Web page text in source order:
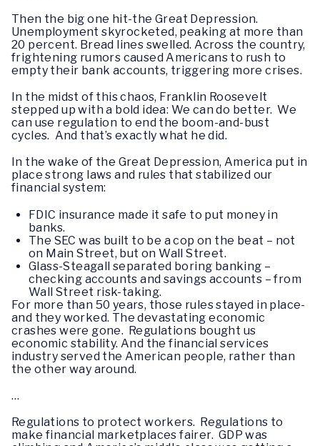
Then the big one hit-the Great Depression.
Unemployment skyrocketed, peaking at more than
20 percent. Bread lines swelled. Across the country,
frightening rumors caused Americans to rush to
empty their bank accounts, triggering more crises.
In the midst of this chaos, Franklin Roosevelt
stepped up with a bold idea: We can do better. We
can use regulation to end the boom-and-bust
cycles. And that’s exactly what he did.
In the wake of the Great Depression, America put in
place strong laws and rules that stabilized our
financial system:
FDIC insurance made it safe to put money in
banks.
The SEC was built to be a cop on the beat – not
on Main Street, but on Wall Street.
Glass-Steagall separated boring banking –
checking accounts and savings accounts – from
Wall Street risk-taking.
For more than 50 years, those rules stayed in place-
and they worked. The devastating economic
crashes were gone. Regulations bought us
economic stability. And the financial services
industry served the American people, rather than
the other way around.
…
Regulations to protect workers. Regulations to
make financial marketplaces fairer. GDP was